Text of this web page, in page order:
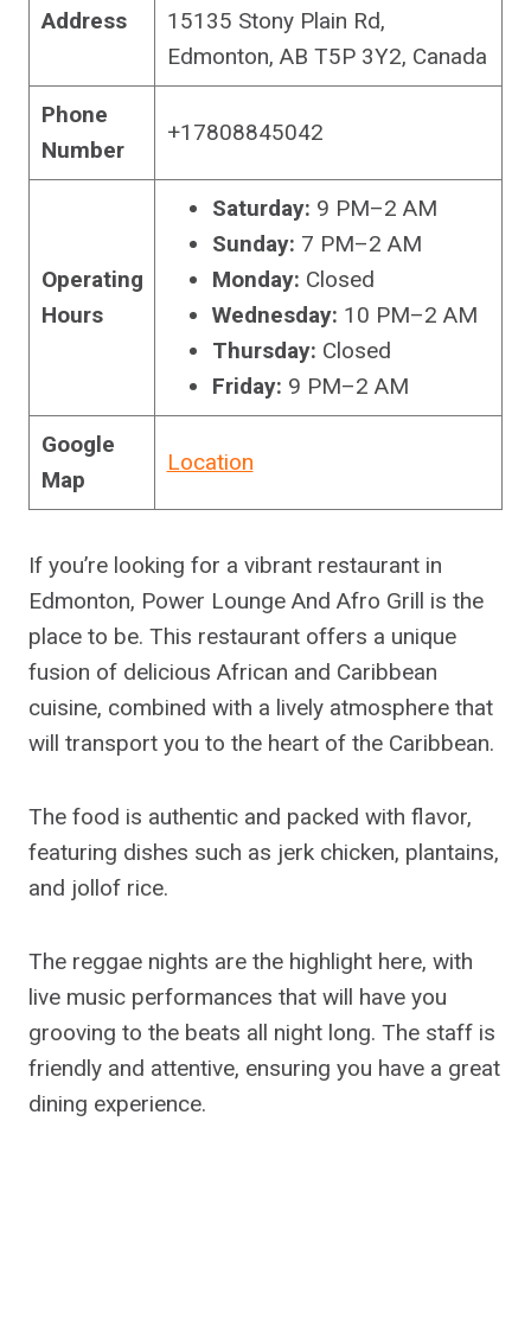
Address
15135 Stony Plain Rd,
Edmonton, AB T5P 3Y2, Canada
Phone
Number
+17808845042
Operating
Hours
Saturday: 9 PM–2 AM
Sunday: 7 PM–2 AM
Monday: Closed
Wednesday: 10 PM–2 AM
Thursday: Closed
Friday: 9 PM–2 AM
Google
Map
Location
If you’re looking for a vibrant restaurant in
Edmonton, Power Lounge And Afro Grill is the
place to be. This restaurant offers a unique
fusion of delicious African and Caribbean
cuisine, combined with a lively atmosphere that
will transport you to the heart of the Caribbean.
The food is authentic and packed with flavor,
featuring dishes such as jerk chicken, plantains,
and jollof rice.
The reggae nights are the highlight here, with
live music performances that will have you
grooving to the beats all night long. The staff is
friendly and attentive, ensuring you have a great
dining experience.